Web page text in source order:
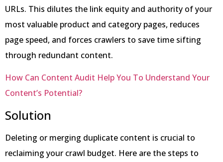
URLs. This dilutes the link equity and authority of your
most valuable product and category pages, reduces
page speed, and forces crawlers to save time sifting
through redundant content.
How Can Content Audit Help You To Understand Your
Content’s Potential?
Solution
Deleting or merging duplicate content is crucial to
reclaiming your crawl budget. Here are the steps to